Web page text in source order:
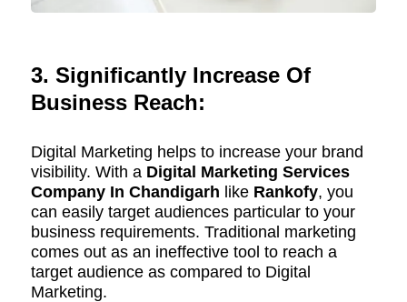
3. Significantly Increase Of
Business Reach:
Digital Marketing helps to increase your brand
visibility. With a Digital Marketing Services
Company In Chandigarh like Rankofy, you
can easily target audiences particular to your
business requirements. Traditional marketing
comes out as an ineffective tool to reach a
target audience as compared to Digital
Marketing.